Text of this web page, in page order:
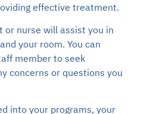
effective treatment.
nurse will assist you in
your room. You can
member to seek
concerns or questions you
into your programs, your